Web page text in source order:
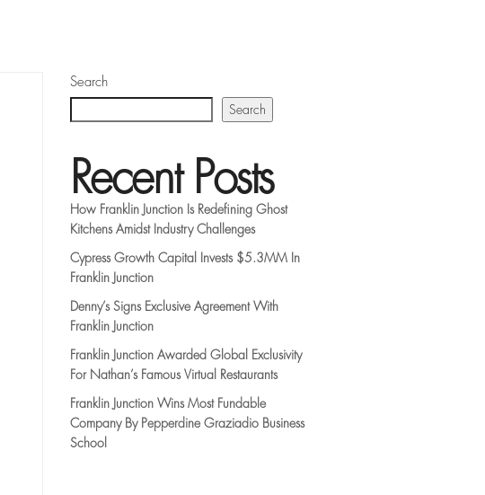
Search
Search
Recent Posts
How Franklin Junction Is Redefining Ghost
Kitchens Amidst Industry Challenges
Cypress Growth Capital Invests $5.3MM In
Franklin Junction
Denny’s Signs Exclusive Agreement With
Franklin Junction
Franklin Junction Awarded Global Exclusivity
For Nathan’s Famous Virtual Restaurants
Franklin Junction Wins Most Fundable
Company By Pepperdine Graziadio Business
School